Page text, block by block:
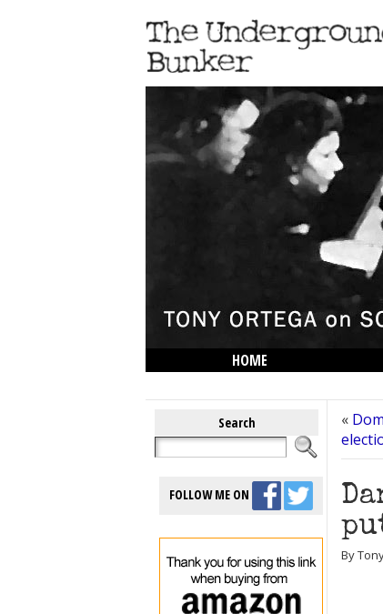
HOME
Search
FOLLOW ME ON
«
By